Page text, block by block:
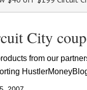
City
from our